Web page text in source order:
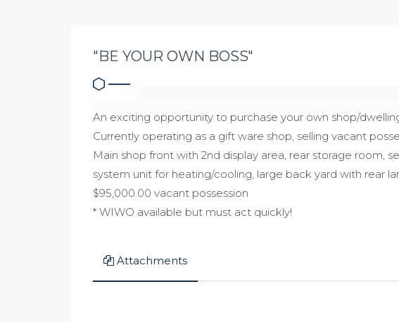
"BE YOUR OWN BOSS"
An exciting opportunity to purchase your own shop/
Currently operating as a gift ware shop, selling vacant
Main shop front with 2nd display area, rear storage room,
system unit for heating/cooling, large back yard with rear
$95,000.00 vacant possession
* WIWO available but must act quickly!
Attachments